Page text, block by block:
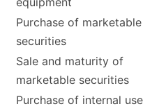
Purchase of marketable
securities
Sale and maturity of
marketable securities
Purchase of internal use